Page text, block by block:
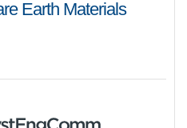
Earth Materials